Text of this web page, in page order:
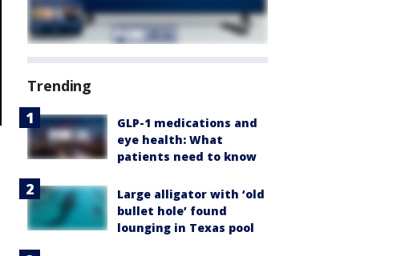
Trending
GLP-1 medications and
eye health: What
patients need to know
Large alligator with ‘old
bullet hole’ found
lounging in Texas pool